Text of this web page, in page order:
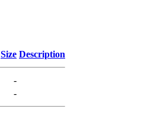
Size Description
-
-